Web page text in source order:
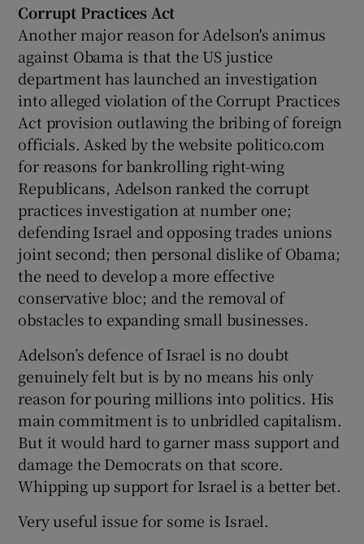
Corrupt Practices Act
Another major reason for Adelson's animus
against Obama is that the US justice
department has launched an investigation
into alleged violation of the Corrupt Practices
Act provision outlawing the bribing of foreign
officials. Asked by the website politico.com
for reasons for bankrolling right-wing
Republicans, Adelson ranked the corrupt
practices investigation at number one;
defending Israel and opposing trades unions
joint second; then personal dislike of Obama;
the need to develop a more effective
conservative bloc; and the removal of
obstacles to expanding small businesses.
Adelson’s defence of Israel is no doubt
genuinely felt but is by no means his only
reason for pouring millions into politics. His
main commitment is to unbridled capitalism.
But it would hard to garner mass support and
damage the Democrats on that score.
Whipping up support for Israel is a better bet.
Very useful issue for some is Israel.